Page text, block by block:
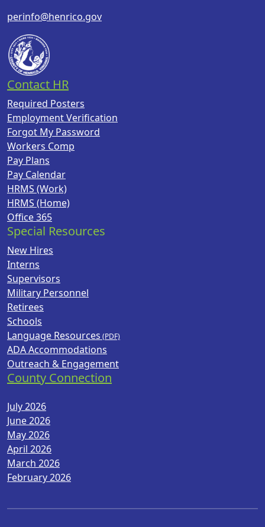
perinfo@henrico.gov
Contact HR
Required Posters
Employment Verification
Forgot My Password
Workers Comp
Pay Plans
Pay Calendar
HRMS (Work)
HRMS (Home)
Office 365
Special Resources
New Hires
Interns
Supervisors
Military Personnel
Retirees
Schools
Language Resources
ADA Accommodations
Outreach & Engagement
County Connection
July 2026
June 2026
May 2026
April 2026
March 2026
February 2026